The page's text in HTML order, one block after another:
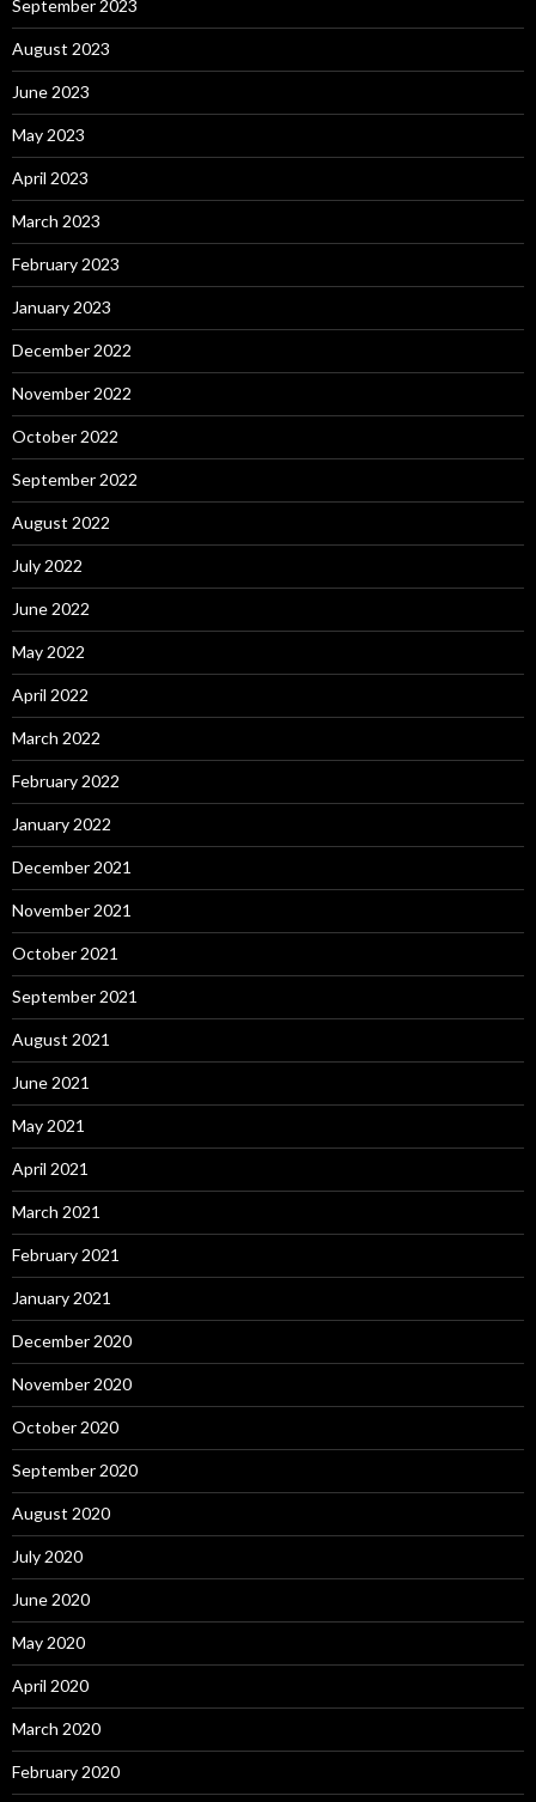
September 2023
August 2023
June 2023
May 2023
April 2023
March 2023
February 2023
January 2023
December 2022
November 2022
October 2022
September 2022
August 2022
July 2022
June 2022
May 2022
April 2022
March 2022
February 2022
January 2022
December 2021
November 2021
October 2021
September 2021
August 2021
June 2021
May 2021
April 2021
March 2021
February 2021
January 2021
December 2020
November 2020
October 2020
September 2020
August 2020
July 2020
June 2020
May 2020
April 2020
March 2020
February 2020